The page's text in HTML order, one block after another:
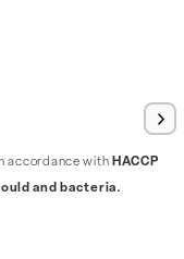
accordance with HACCP
and bacteria.